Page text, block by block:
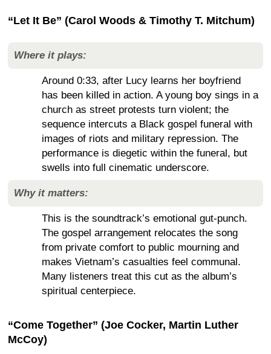
“Let It Be” (Carol Woods & Timothy T. Mitchum)
Where it plays:
Around 0:33, after Lucy learns her boyfriend
has been killed in action. A young boy sings in a
church as street protests turn violent; the
sequence intercuts a Black gospel funeral with
images of riots and military repression. The
performance is diegetic within the funeral, but
swells into full cinematic underscore.
Why it matters:
This is the soundtrack’s emotional gut-punch.
The gospel arrangement relocates the song
from private comfort to public mourning and
makes Vietnam’s casualties feel communal.
Many listeners treat this cut as the album’s
spiritual centerpiece.
“Come Together” (Joe Cocker, Martin Luther
McCoy)